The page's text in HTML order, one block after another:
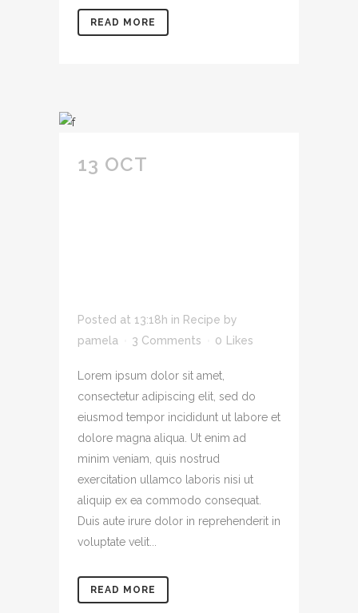
READ MORE
13 OCT
Posted at 13:18h in Recipe by
pamela
3 Comments 0 Likes
Lorem ipsum dolor sit amet,
consectetur adipiscing elit, sed do
eiusmod tempor incididunt ut labore et
dolore magna aliqua. Ut enim ad
minim veniam, quis nostrud
exercitation ullamco laboris nisi ut
aliquip ex ea commodo consequat.
Duis aute irure dolor in reprehenderit in
voluptate velit...
READ MORE